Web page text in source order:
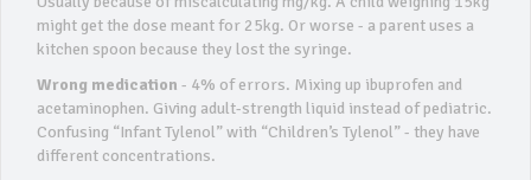
might get the dose meant for 25kg. Or worse - a parent uses a
kitchen spoon because they lost the syringe.
Wrong medication - 4% of errors. Mixing up ibuprofen and
acetaminophen. Giving adult-strength liquid instead of pediatric.
Confusing “Infant Tylenol” with “Children’s Tylenol” - they have
different concentrations.